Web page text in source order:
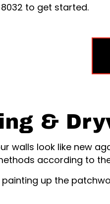
to get started.
&
walls look like new
according to
up the